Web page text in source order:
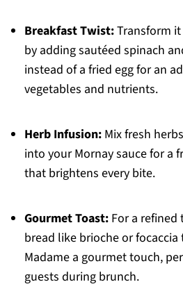
Breakfast Twist:Transform it
by adding sautéed spinach
instead of a fried egg for an
vegetables and nutrients.
Herb Infusion:Mix fresh
into your Mornay sauce for a
that brightens every bite.
Gourmet Toast:For a refined
bread like brioche or focaccia
Madame a gourmet touch,
guests during brunch.